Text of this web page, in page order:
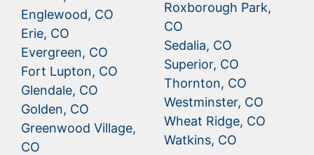
Englewood, CO
Erie, CO
Evergreen, CO
Fort Lupton, CO
Glendale, CO
Golden, CO
Greenwood Village,
CO
Roxborough Park,
CO
Sedalia, CO
Superior, CO
Thornton, CO
Westminster, CO
Wheat Ridge, CO
Watkins, CO